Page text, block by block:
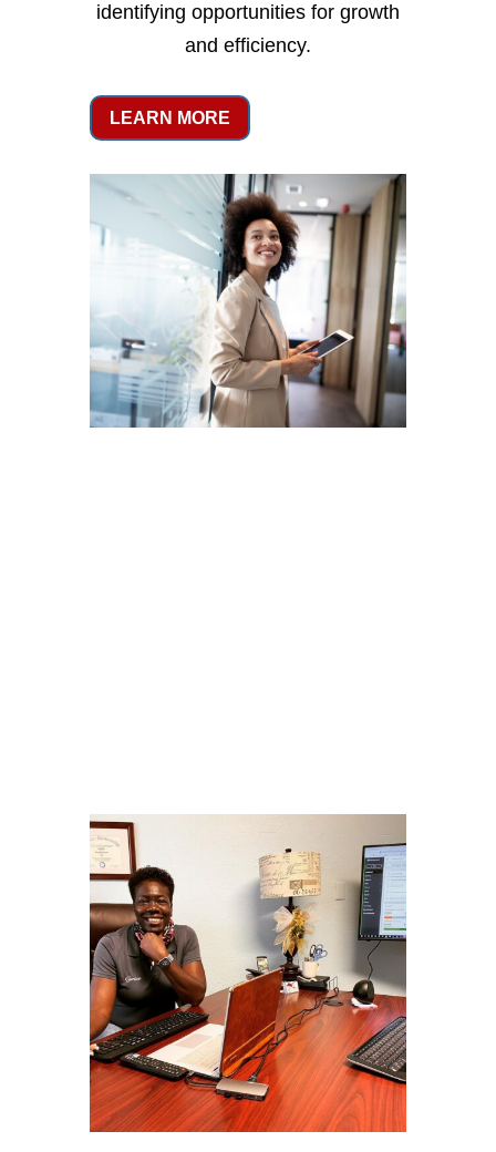
identifying opportunities for growth
and efficiency.
LEARN MORE